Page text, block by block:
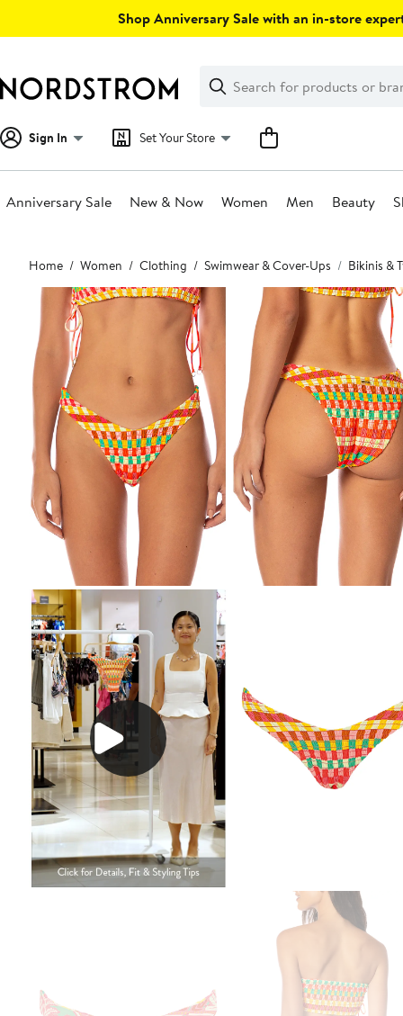
Shop Anniversary Sale with an in-store
Search
Clear
Clear
Search
Sign In Set Your Store
Anniversary Sale New & Now Women Men Beauty
Main
content
Home Women Clothing Swimwear & Cover-Ups Bikinis &